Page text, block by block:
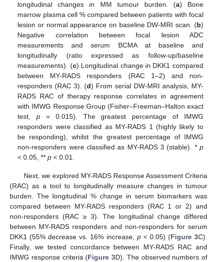
longitudinal changes in MM tumour burden. (a) Bone
marrow plasma cell % compared between patients with focal
lesion or normal appearance on baseline DW-MRI scan. (b)
Negative correlation between focal lesion ADC
measurements and serum BCMA at baseline and
longitudinally (ratio expressed as follow-up/baseline
measurements). (c) Longitudinal change in DKK1 compared
between MY-RADS responders (RAC 1–2) and non-
responders (RAC 3). (d) From serial DW-MRI analysis, MY-
RADS RAC of therapy response correlates in agreement
with IMWG Response Group (Fisher–Freeman–Halton exact
test,p = 0.015). The greatest percentage of IMWG
responders were classified as MY-RADS 1 (highly likely to
be responding), whilst the greatest percentage of IMWG
non-responders were classified as MY-RADS 3 (stable). * p
< 0.05, **p < 0.01.
Next, we explored MY-RADS Response Assessment Criteria
(RAC) as a tool to longitudinally measure changes in tumour
burden. The longitudinal % change in serum biomarkers was
compared between MY-RADS responders (RAC 1 or 2) and
non-responders (RAC ≥ 3). The longitudinal change differed
between MY-RADS responders and non-responders for serum
DKK1 (55% decrease vs. 16% increase, p< 0.05) (Figure 3C).
Finally, we tested concordance between MY-RADS RAC and
IMWG response criteria (Figure 3D). The observed numbers of